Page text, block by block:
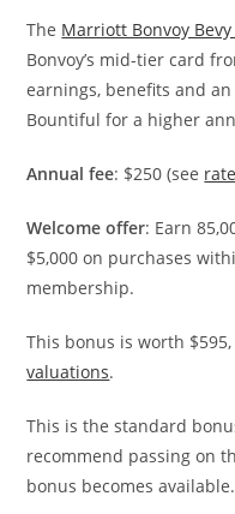
The Marriott Bonvoy
Bonvoy’s mid-tier card
earnings, benefits and
Bountiful for a higher
Annual fee: $250 (see
Welcome offer: Earn
$5,000 on purchases
membership.
This bonus is worth $595,
valuations.
This is the standard
recommend passing on
bonus becomes available.